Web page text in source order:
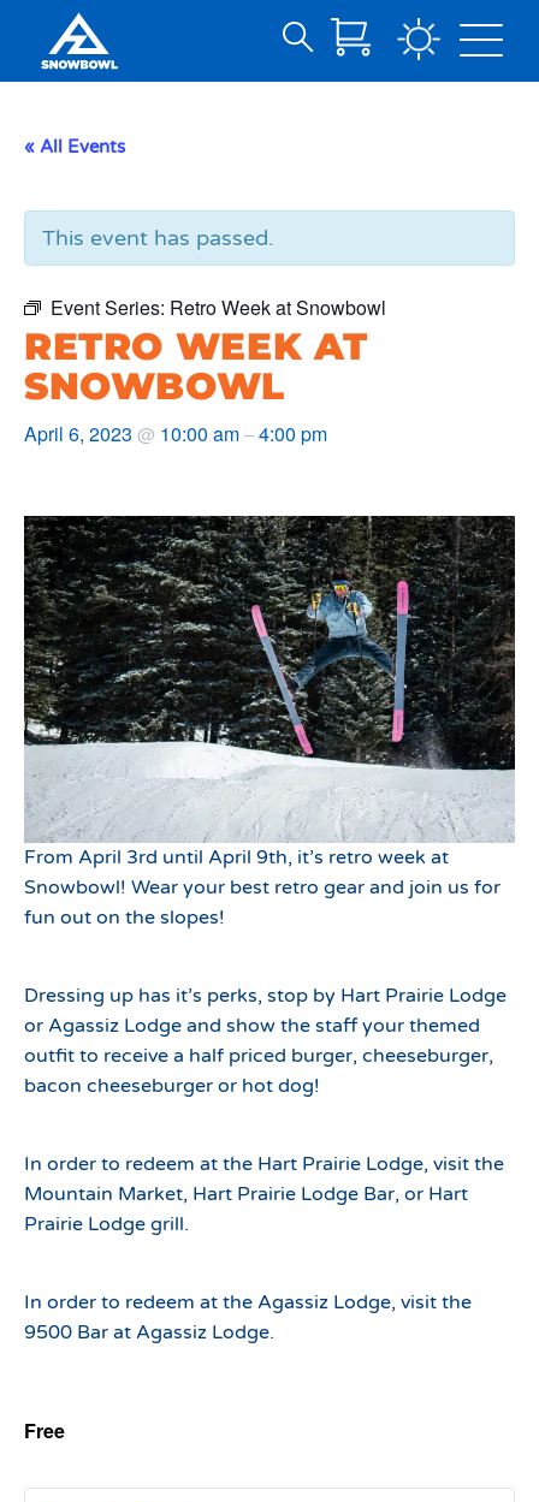
Content
Search
« All Events
This event has passed.
Event Series: Retro Week at Snowbowl
RETRO WEEK AT
SNOWBOWL
April 6, 2023 @ 10:00 am–4:00 pm
From April 3rd until April 9th, it’s retro week at
Snowbowl! Wear your best retro gear and join us for
fun out on the slopes!
Dressing up has it’s perks, stop by Hart Prairie Lodge
or Agassiz Lodge and show the staff your themed
outfit to receive a half priced burger, cheeseburger,
bacon cheeseburger or hot dog!
In order to redeem at the Hart Prairie Lodge, visit the
Mountain Market, Hart Prairie Lodge Bar, or Hart
Prairie Lodge grill.
In order to redeem at the Agassiz Lodge, visit the
9500 Bar at Agassiz Lodge.
Free